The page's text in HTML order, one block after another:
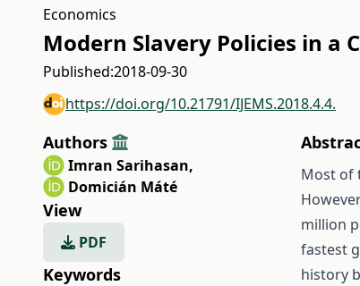
Economics
Modern Slavery Policies in a
Published:2018-09-30
https://doi.org/10.21791/IJEMS.2018.4.4.
Authors
Imran Sarihasan,
Domicián Máté
View
PDF
Keywords
Most of
million
fastest
history